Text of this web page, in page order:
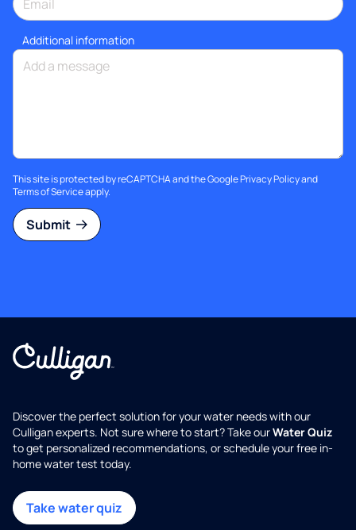
Additional information
This site is protected by reCAPTCHA and the GooglePrivacy Policyand
Terms of Serviceapply.
Submit
Discover the perfect solution for your water needs with our
Culligan experts. Not sure where to start? Take ourWater Quiz
to get personalized recommendations, or schedule your free in-
home water test today.
Take water quiz